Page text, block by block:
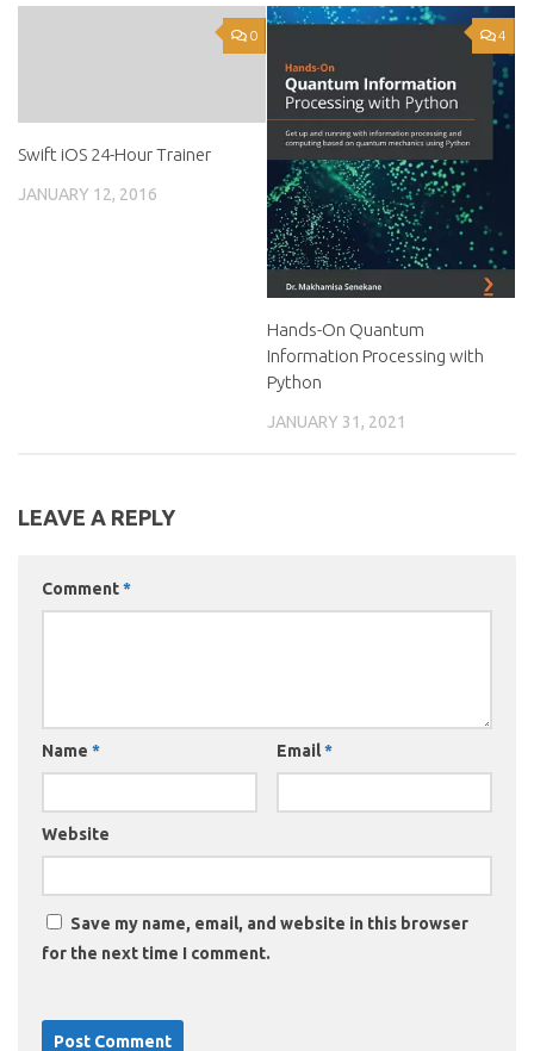
0
Swift iOS 24-Hour Trainer
JANUARY 12, 2016
4
Hands-On Quantum
Information Processing with
Python
JANUARY 31, 2021
LEAVE A REPLY
Comment*
Name * Email*
Website
Save my name, email, and website in this browser
for the next time I comment.